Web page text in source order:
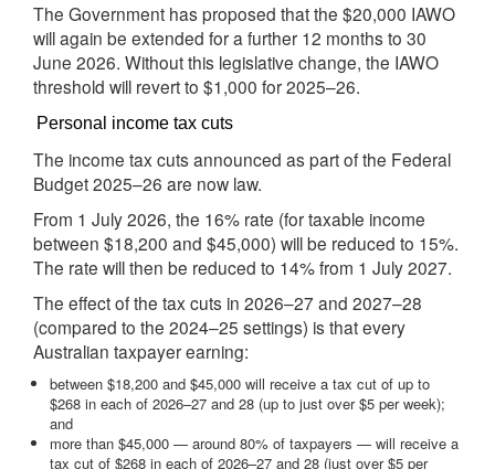
The Government has proposed that the $20,000 IAWO
will again be extended for a further 12 months to 30
June 2026. Without this legislative change, the IAWO
threshold will revert to $1,000 for 2025–26.
Personal income tax cuts
The income tax cuts announced as part of the Federal
Budget 2025–26 are now law.
From 1 July 2026, the 16% rate (for taxable income
between $18,200 and $45,000) will be reduced to 15%.
The rate will then be reduced to 14% from 1 July 2027.
The effect of the tax cuts in 2026–27 and 2027–28
(compared to the 2024–25 settings) is that every
Australian taxpayer earning:
between $18,200 and $45,000 will receive a tax cut of up to
$268 in each of 2026–27 and 28 (up to just over $5 per week);
and
more than $45,000 — around 80% of taxpayers — will receive a
tax cut of $268 in each of 2026–27 and 28 (just over $5 per